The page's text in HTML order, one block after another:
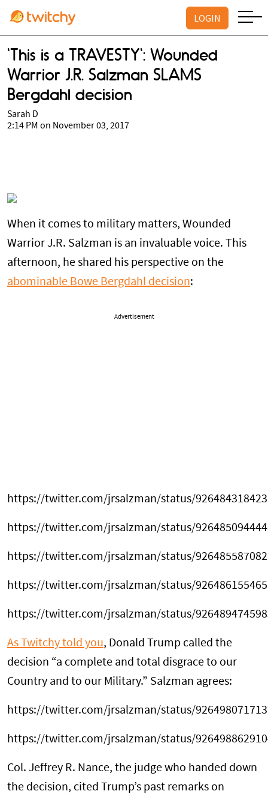
LOGIN
'This is a TRAVESTY': Wounded
Warrior J.R. Salzman SLAMS
Bergdahl decision
Sarah D
2:14 PM on November 03, 2017
When it comes to military matters, Wounded
Warrior J.R. Salzman is an invaluable voice. This
afternoon, he shared his perspective on the
abominable Bowe Bergdahl decision:
Advertisement
https://twitter.com/jrsalzman/status/
https://twitter.com/jrsalzman/status/
https://twitter.com/jrsalzman/status/
https://twitter.com/jrsalzman/status/
https://twitter.com/jrsalzman/status/
As Twitchy told you, Donald Trump called the
decision “a complete and total disgrace to our
Country and to our Military.” Salzman agrees:
https://twitter.com/jrsalzman/status/
https://twitter.com/jrsalzman/status/
Col. Jeffrey R. Nance, the judge who handed down
the decision, cited Trump’s past remarks on